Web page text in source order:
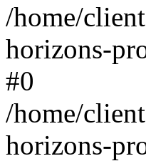
/home/
horizons-
#0
/home/
horizons-